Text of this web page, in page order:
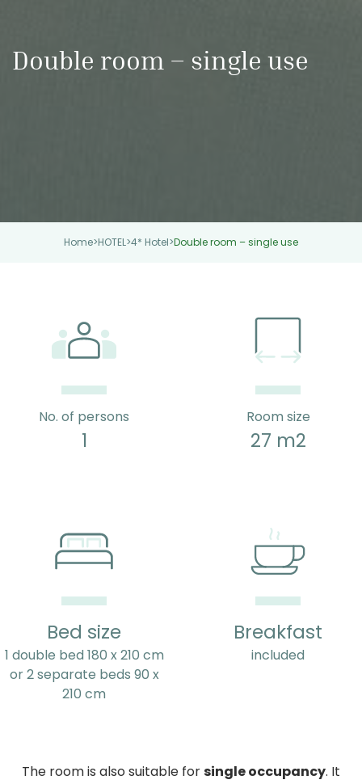
Double room – single use
Home>HOTEL>4* Hotel>Double room – single use
1
No. of persons
27 m2
Room size
Bed size
1 double bed 180 x 210 cm
or 2 separate beds 90 x
210 cm
Breakfast
included
The room is also suitable forsingle occupancy. It